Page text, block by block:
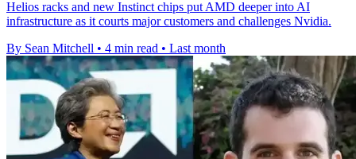
Helios racks and new Instinct chips put AMD deeper into AI
infrastructure as it courts major customers and challenges Nvidia.
By Sean Mitchell • 4 min read • Last month